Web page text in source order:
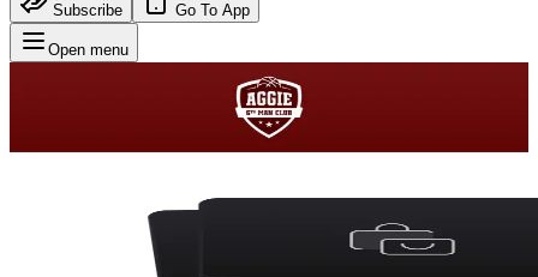
Subscribe Go To App
Open menu